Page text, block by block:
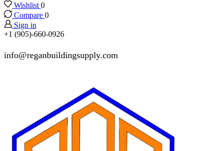
Wishlist 0
Compare 0
Sign in
+1 (905)-660-0926
info@reganbuildingsupply.com